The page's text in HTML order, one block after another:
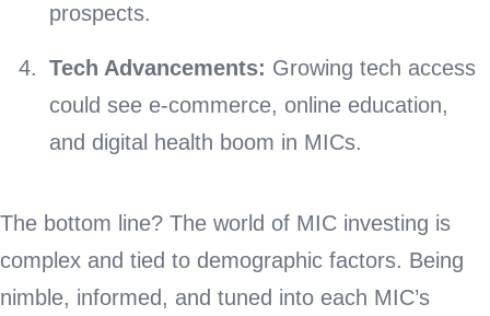
prospects.
Tech Advancements: Growing tech access
could see e-commerce, online education,
and digital health boom in MICs.
The bottom line? The world of MIC investing is
complex and tied to demographic factors. Being
nimble, informed, and tuned into each MIC’s